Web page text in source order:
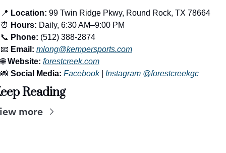
📍 Location: 99 Twin Ridge Pkwy, Round Rock, TX 78664
⏰ Hours: Daily, 6:30 AM–9:00 PM
📞 Phone: (512) 388-2874
📧 Email: mlong@kempersports.com
🌐 Website: forestcreek.com
📸 Social Media: Facebook | Instagram @forestcreekgc
Reading
more